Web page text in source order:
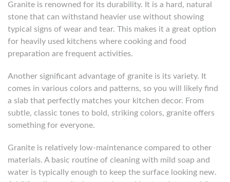
Granite is renowned for its durability. It is a hard, natural
stone that can withstand heavier use without showing
typical signs of wear and tear. This makes it a great option
for heavily used kitchens where cooking and food
preparation are frequent activities.
Another significant advantage of granite is its variety. It
comes in various colors and patterns, so you will likely find
a slab that perfectly matches your kitchen decor. From
subtle, classic tones to bold, striking colors, granite offers
something for everyone.
Granite is relatively low-maintenance compared to other
materials. A basic routine of cleaning with mild soap and
water is typically enough to keep the surface looking new.